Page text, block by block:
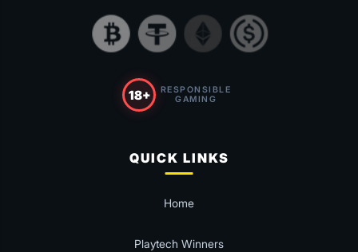
18+
RESPONSIBLE
GAMING
QUICK LINKS
Home
Playtech Winners